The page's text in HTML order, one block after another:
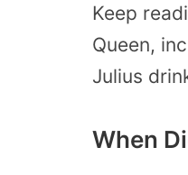
Keep
Queen,
Julius
When